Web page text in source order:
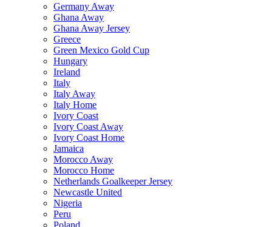
Germany Away
Ghana Away
Ghana Away Jersey
Greece
Green Mexico Gold Cup
Hungary
Ireland
Italy
Italy Away
Italy Home
Ivory Coast
Ivory Coast Away
Ivory Coast Home
Jamaica
Morocco Away
Morocco Home
Netherlands Goalkeeper Jersey
Newcastle United
Nigeria
Peru
Poland